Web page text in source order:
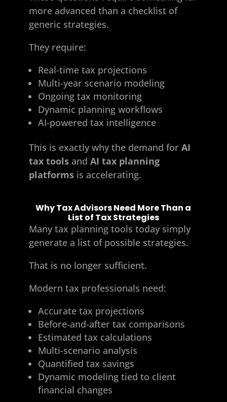
more advanced than a checklist of
generic strategies.
They require:
Real-time tax projections
Multi-year scenario modeling
Ongoing tax monitoring
Dynamic planning workflows
AI-powered tax intelligence
This is exactly why the demand for AI
tax toolsand AI tax planning
platformsis accelerating.
Why Tax Advisors Need More Than a
List of Tax Strategies
Many tax planning tools today simply
generate a list of possible strategies.
That is no longer sufficient.
Modern tax professionals need:
Accurate tax projections
Before-and-after tax comparisons
Estimated tax calculations
Multi-scenario analysis
Quantified tax savings
Dynamic modeling tied to client
financial changes